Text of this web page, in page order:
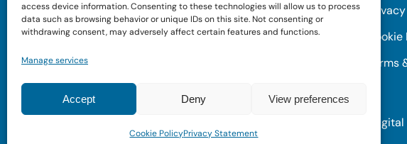
access device information. Consenting to these technologies will allow us to process
data such as browsing behavior or unique IDs on this site. Not consenting or
withdrawing consent, may adversely affect certain features and functions.
Manage services
Accept Deny View preferences
Cookie PolicyPrivacy Statement
© 2022 •